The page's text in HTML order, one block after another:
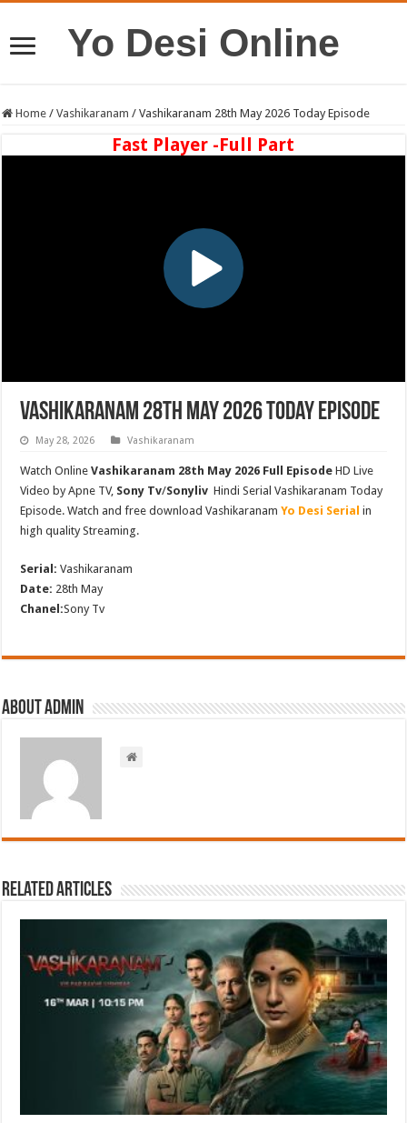
Yo Desi Online
Home / Vashikaranam / Vashikaranam 28th May 2026 Today Episode
Fast Player -Full Part
Vashikaranam 28th May 2026 Today Episode
May 28, 2026 Vashikaranam
Watch OnlineVashikaranam 28th May 2026 Full EpisodeHD Live
Video by Apne TV, Sony Tv/Sonyliv Hindi Serial Vashikaranam Today
Episode. Watch and free download VashikaranamYo Desi Serial in
high quality Streaming.
Serial:Vashikaranam
Date: 28th May
Chanel:Sony Tv
About admin
Related Articles